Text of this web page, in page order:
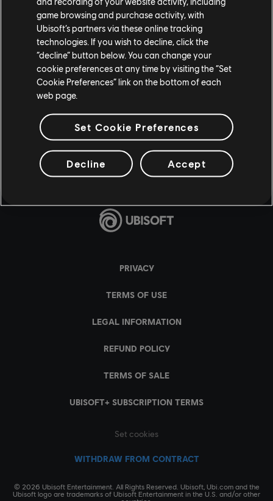
game browsing and purchase activity, with
Ubisoft’s partners via these online tracking
technologies. If you wish to decline, click the
“decline” button below. You can change your
cookie preferences at any time by visiting the “Set
Cookie Preferences” link on the bottom of each
web page.
Set Cookie Preferences
Decline Accept